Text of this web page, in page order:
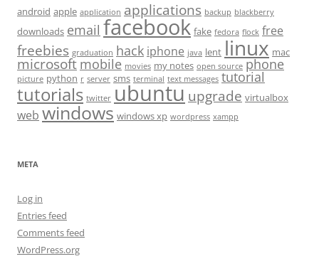
android apple application applications backup blackberry
downloads email facebook fake fedora flock free
freebies graduation hack iphone java lent linux mac
microsoft mobile movies my notes open source phone
picture python r server sms terminal text messages tutorial
tutorials twitter ubuntu upgrade virtualbox
web windows windows xp wordpress xampp
META
Log in
Entries feed
Comments feed
WordPress.org